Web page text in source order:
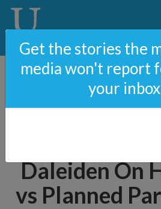
76:
Daleiden On
vs Planned
Get the stories the
media won't report
your